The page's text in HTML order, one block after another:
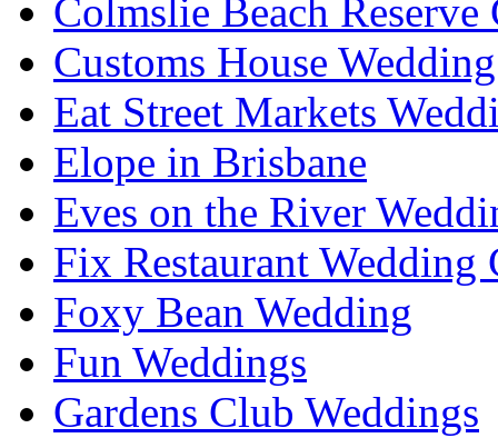
Colmslie Beach Reserve
Customs House
Eat Street Markets
Elope in Brisbane
Eves on the River
Fix Restaurant Wedding
Foxy Bean Wedding
Fun Weddings
Gardens Club Weddings